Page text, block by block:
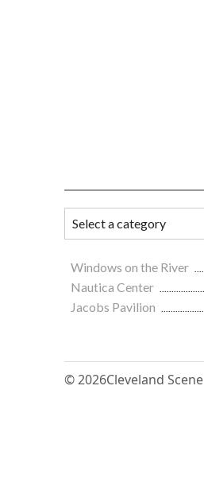
Windows on the River
Nautica Center
Jacobs Pavilion
© 2026Cleveland Scene